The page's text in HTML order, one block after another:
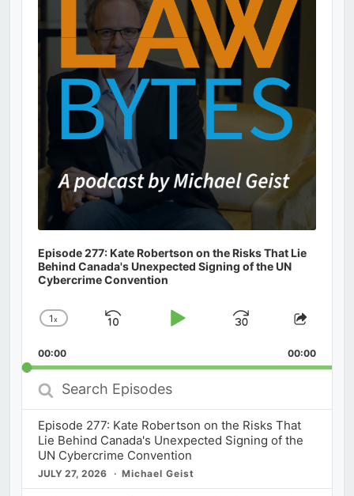
Episode 277: Kate Robertson on the Risks That Lie
Behind Canada's Unexpected Signing of the UN
Cybercrime Convention
Change
Rate
1x
Skip
Play
Jump
Forward
Share
00:00 00:00
Search
Episodes
Episode 277: Kate Robertson on the Risks That
Lie Behind Canada's Unexpected Signing of the
UN Cybercrime Convention
JULY 27, 2026 Michael Geist